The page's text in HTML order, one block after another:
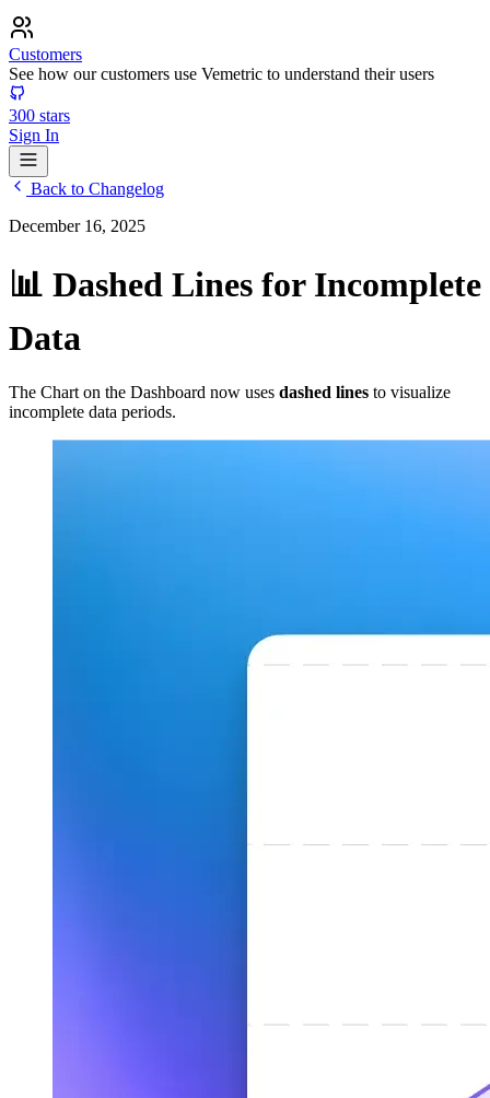
Customers
See how our customers use Vemetric to understand their users
300 stars
Sign In
Back to Changelog
December 16, 2025
📊 Dashed Lines for Incomplete
Data
The Chart on the Dashboard now uses dashed lines to visualize
incomplete data periods.